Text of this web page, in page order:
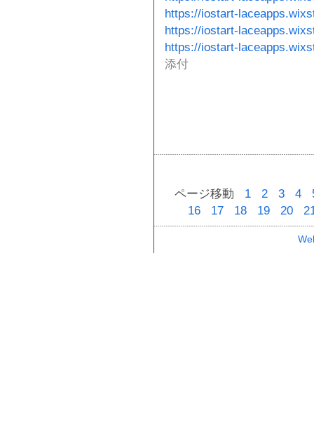
https://iostart-
https://iostart-
https://iostart-
添付
ページ移動 1 2 3 4
16
17 18 19 20